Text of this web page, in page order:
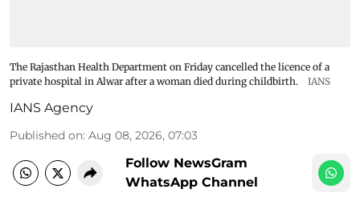
The Rajasthan Health Department on Friday cancelled the licence of a
private hospital in Alwar after a woman died during childbirth.
IANS
IANS Agency
Published on: Aug 08, 2026, 07:03
Follow NewsGram
WhatsApp Channel